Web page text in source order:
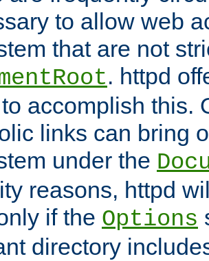
to allow web
that are not
. httpd
accomplish this.
links can bring
under the
reasons, httpd
if the Options
directory